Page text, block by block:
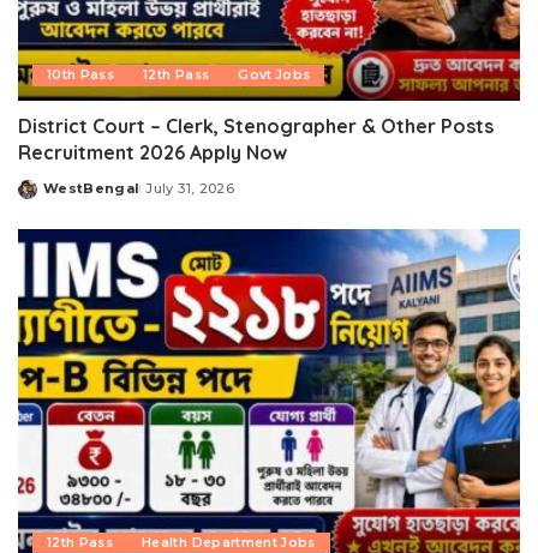
10th Pass 12th Pass Govt Jobs
District Court – Clerk, Stenographer & Other Posts
Recruitment 2026 Apply Now
Posted
WestBengal July 31, 2026
12th Pass Health Department Jobs